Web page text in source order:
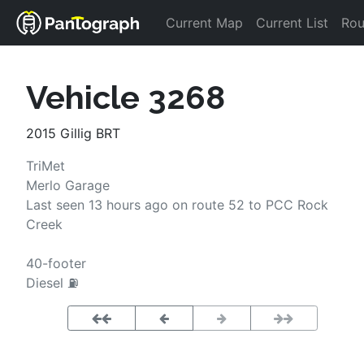
Current Map Current List
Vehicle 3268
2015 Gillig BRT
TriMet
Merlo Garage
Last seen 13 hours ago on route 52 to PCC Rock
Creek
40-footer
Diesel ⛽